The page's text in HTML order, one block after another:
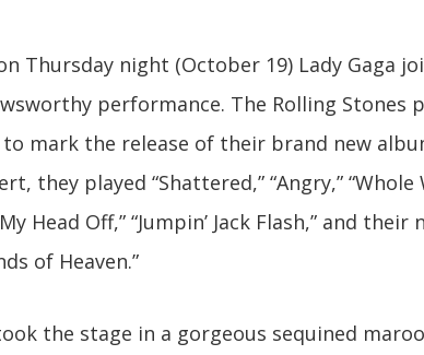
Thursday night (October 19) Lady Gaga
performance. The Rolling Stones
to mark the release of their brand new
they played “Shattered,” “Angry,”
Head Off,” “Jumpin’ Jack Flash,” and
of Heaven.”
the stage in a gorgeous sequined